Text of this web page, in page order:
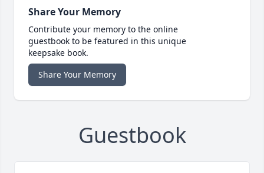
Share Your Memory
Contribute your memory to the online
guestbook to be featured in this unique
keepsake book.
Share Your Memory
Guestbook